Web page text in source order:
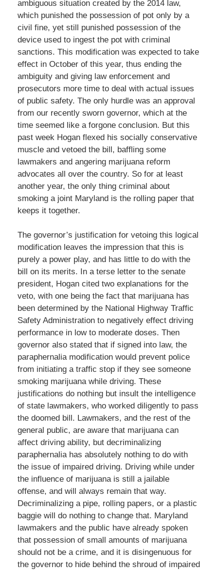
ambiguous situation created by the 2014 law,
which punished the possession of pot only by a
civil fine, yet still punished possession of the
device used to ingest the pot with criminal
sanctions. This modification was expected to take
effect in October of this year, thus ending the
ambiguity and giving law enforcement and
prosecutors more time to deal with actual issues
of public safety. The only hurdle was an approval
from our recently sworn governor, which at the
time seemed like a forgone conclusion. But this
past week Hogan flexed his socially conservative
muscle and vetoed the bill, baffling some
lawmakers and angering marijuana reform
advocates all over the country. So for at least
another year, the only thing criminal about
smoking a joint Maryland is the rolling paper that
keeps it together.
The governor’s justification for vetoing this logical
modification leaves the impression that this is
purely a power play, and has little to do with the
bill on its merits. In a terse letter to the senate
president, Hogan cited two explanations for the
veto, with one being the fact that marijuana has
been determined by the National Highway Traffic
Safety Administration to negatively effect driving
performance in low to moderate doses. Then
governor also stated that if signed into law, the
paraphernalia modification would prevent police
from initiating a traffic stop if they see someone
smoking marijuana while driving. These
justifications do nothing but insult the intelligence
of state lawmakers, who worked diligently to pass
the doomed bill. Lawmakers, and the rest of the
general public, are aware that marijuana can
affect driving ability, but decriminalizing
paraphernalia has absolutely nothing to do with
the issue of impaired driving. Driving while under
the influence of marijuana is still a jailable
offense, and will always remain that way.
Decriminalizing a pipe, rolling papers, or a plastic
baggie will do nothing to change that. Maryland
lawmakers and the public have already spoken
that possession of small amounts of marijuana
should not be a crime, and it is disingenuous for
the governor to hide behind the shroud of impaired